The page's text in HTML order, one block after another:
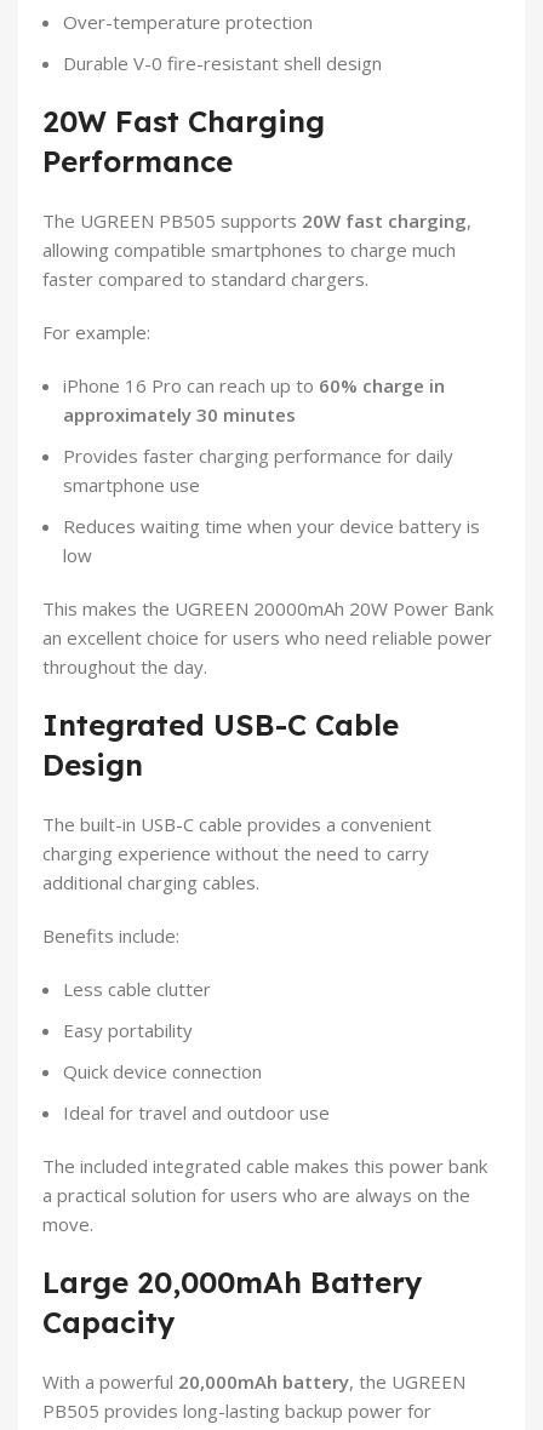
Over-temperature protection
Durable V-0 fire-resistant shell design
20W Fast Charging
Performance
The UGREEN PB505 supports 20W fast charging,
allowing compatible smartphones to charge much
faster compared to standard chargers.
For example:
iPhone 16 Pro can reach up to 60% charge in
approximately 30 minutes
Provides faster charging performance for daily
smartphone use
Reduces waiting time when your device battery is
low
This makes the UGREEN 20000mAh 20W Power Bank
an excellent choice for users who need reliable power
throughout the day.
Integrated USB-C Cable
Design
The built-in USB-C cable provides a convenient
charging experience without the need to carry
additional charging cables.
Benefits include:
Less cable clutter
Easy portability
Quick device connection
Ideal for travel and outdoor use
The included integrated cable makes this power bank
a practical solution for users who are always on the
move.
Large 20,000mAh Battery
Capacity
With a powerful 20,000mAh battery, the UGREEN
PB505 provides long-lasting backup power for